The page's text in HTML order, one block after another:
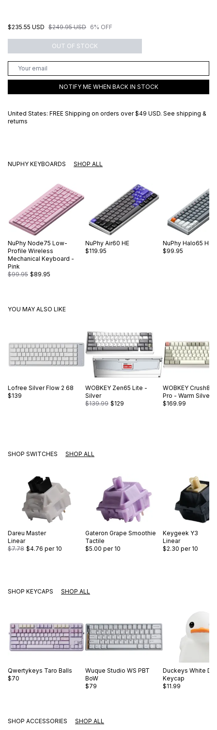
$235.55 USD $249.95 USD 6% OFF
OUT OF STOCK
NOTIFY ME WHEN BACK IN STOCK
United States: FREE Shipping on orders over $49 USD. See shipping &
returns
NUPHY KEYBOARDS SHOP ALL
NuPhy Node75 Low-
Profile Wireless
Mechanical Keyboard -
Pink
$99.95 $89.95
NuPhy Air60 HE
$119.95
NuPhy Halo65 HE
$99.95
YOU MAY ALSO LIKE
Lofree Silver Flow 2 68
$139
WOBKEY Zen65 Lite -
Silver
$139.99 $129
WOBKEY Crush80
Pro - Warm Silver
$169.99
SHOP SWITCHES SHOP ALL
Dareu Master
Linear
$7.78 $4.76 per 10
Gateron Grape Smoothie
Tactile
$5.00 per 10
Keygeek Y3
Linear
$2.30 per 10
SHOP KEYCAPS SHOP ALL
Qwertykeys Taro Balls
$70
Wuque Studio WS PBT
BoW
$79
Duckeys White
Keycap
$11.99
SHOP ACCESSORIES SHOP ALL